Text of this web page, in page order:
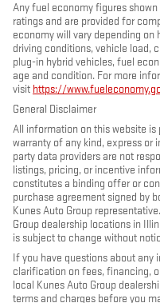
Any fuel economy figures shown
ratings and are provided for
economy will vary depending on
driving conditions, vehicle load,
plug-in hybrid vehicles, fuel
age and condition. For more
visit https://
General Disclaimer
All information on this website is
warranty of any kind, express or
party data providers are not
listings, pricing, or incentive
constitutes a binding offer or
purchase agreement signed by
Kunes Auto Group
Group dealership locations in
is subject to change without
If you have questions about any
clarification on fees, financing,
local Kunes Auto Group
terms and charges before you